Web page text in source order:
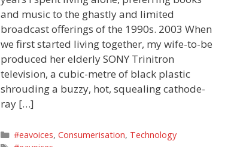
and music to the ghastly and limited
broadcast offerings of the 1990s. 2003 When
we first started living together, my wife-to-be
produced her elderly SONY Trinitron
television, a cubic-metre of black plastic
shrouding a buzzy, hot, squealing cathode-
ray […]
Categories
#eavoices, Consumerisation, Technology